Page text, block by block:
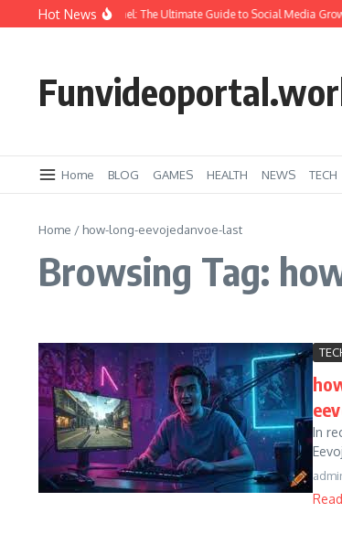
Skip to content
Hot News
Amazing SMM Panel: The Ultimate Guide to Social Media
Home BLOG GAMES HEALTH NEWS TECH
Home / how-long-eevojedanvoe-last
Browsing Tag:
In